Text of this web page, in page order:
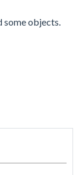
some objects.